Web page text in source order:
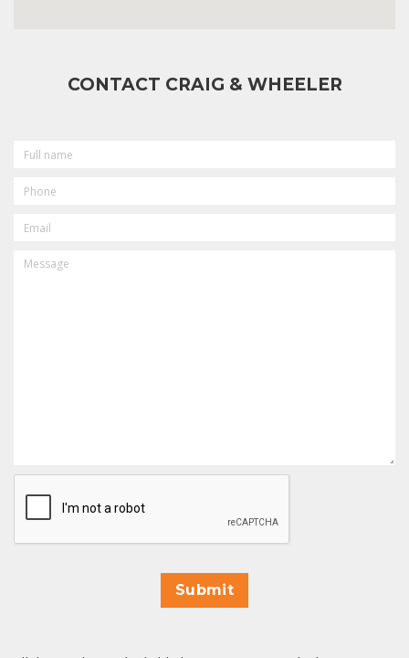
CONTACT CRAIG & WHEELER
NAME
CAPTCHA
Submit